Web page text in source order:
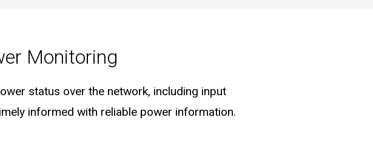
Monitoring
status over the network, including input
informed with reliable power information.